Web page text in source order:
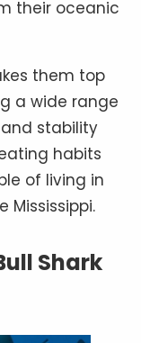
their oceanic
them top
a wide range
stability
habits
of living in
Mississippi.
Shark